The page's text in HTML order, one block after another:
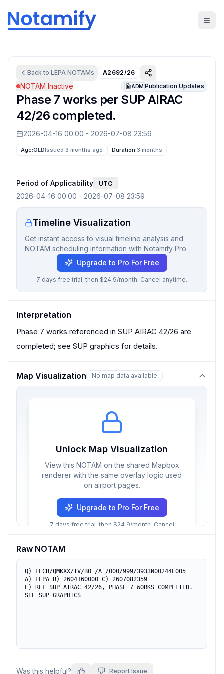
Back to LEPA NOTAMs A2692/26
NOTAM Inactive ADM Publication Updates
Phase 7 works per SUP AIRAC
42/26 completed.
2026-04-16 00:00 - 2026-07-08 23:59
Age:OLDIssued 3 months ago Duration:3 months
Period of Applicability UTC
2026-04-16 00:00 - 2026-07-08 23:59
Timeline Visualization
Get instant access to visual timeline analysis and
NOTAM scheduling information with Notamify Pro.
Upgrade to Pro For Free
7 days free trial, then $24.9/month. Cancel anytime.
Interpretation
Phase 7 works referenced in SUP AIRAC 42/26 are
completed; see SUP graphics for details.
Map Visualization No map data available
Unlock Map Visualization
View this NOTAM on the shared Mapbox
renderer with the same overlay logic used
on airport pages.
Upgrade to Pro For Free
7 days free trial, then $24.9/month. Cancel
Raw NOTAM
Q) LECB/QMKXX/IV/BO /A /000/999/3933N00244E005
A) LEPA B) 2604160000 C) 2607082359
E) REF SUP AIRAC 42/26, PHASE 7 WORKS COMPLETED.
SEE SUP GRAPHICS
Was this helpful? Report Issue